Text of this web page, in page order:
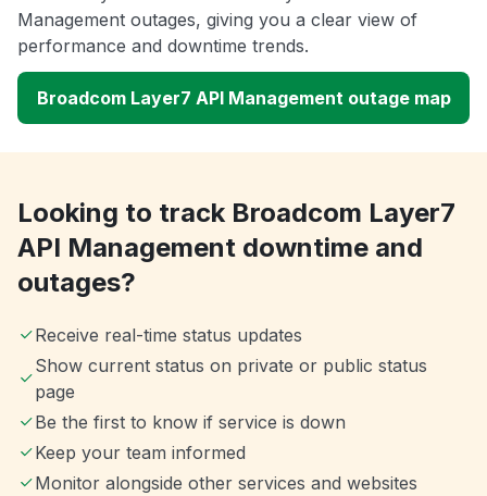
Management outages, giving you a clear view of
performance and downtime trends.
Broadcom Layer7 API Management outage map
Looking to track Broadcom Layer7
API Management downtime and
outages?
Receive real-time status updates
Show current status on private or public status
page
Be the first to know if service is down
Keep your team informed
Monitor alongside other services and websites